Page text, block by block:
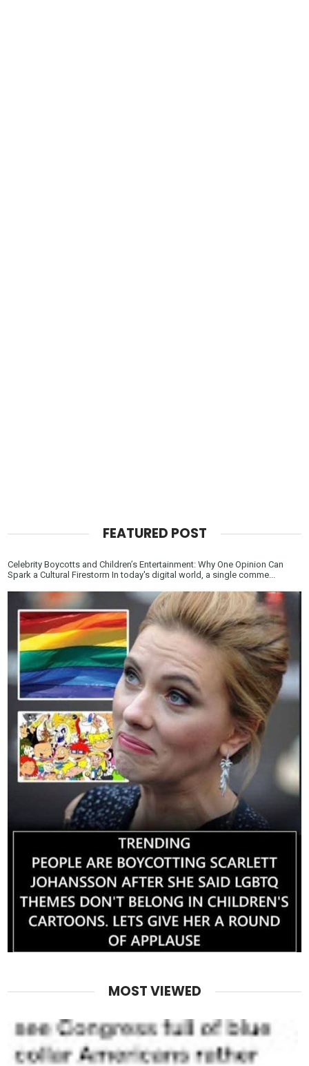
FEATURED POST
Celebrity Boycotts and Children’s Entertainment: Why One Opinion Can
Spark a Cultural Firestorm In today's digital world, a single comme...
MOST VIEWED